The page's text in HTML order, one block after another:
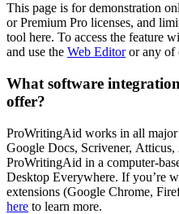
This page is for demonstration
or Premium Pro licenses, and
tool here. To access the feature
and use the Web Editoror any of
What software
offer?
ProWritingAid works in all
Google Docs, Scrivener, Atticus,
ProWritingAid in a computer-
Desktop Everywhere. If you’re
extensions (Google Chrome,
here to learn more.